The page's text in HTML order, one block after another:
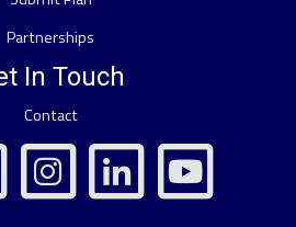
Partnerships
In Touch
Contact